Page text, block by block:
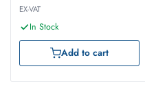
EX-VAT
In Stock
Add to cart